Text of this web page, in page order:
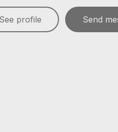
profile Send